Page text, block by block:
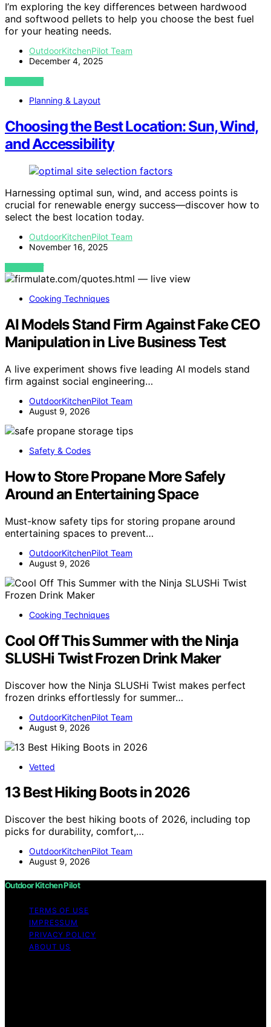
I’m exploring the key differences between hardwood
and softwood pellets to help you choose the best fuel
for your heating needs.
OutdoorKitchenPilot Team
December 4, 2025
VIEW POST
Planning & Layout
Choosing the Best Location: Sun, Wind,
and Accessibility
Harnessing optimal sun, wind, and access points is
crucial for renewable energy success—discover how to
select the best location today.
OutdoorKitchenPilot Team
November 16, 2025
VIEW POST
Cooking Techniques
AI Models Stand Firm Against Fake CEO
Manipulation in Live Business Test
A live experiment shows five leading AI models stand
firm against social engineering…
OutdoorKitchenPilot Team
August 9, 2026
Safety & Codes
How to Store Propane More Safely
Around an Entertaining Space
Must-know safety tips for storing propane around
entertaining spaces to prevent…
OutdoorKitchenPilot Team
August 9, 2026
Cooking Techniques
Cool Off This Summer with the Ninja
SLUSHi Twist Frozen Drink Maker
Discover how the Ninja SLUSHi Twist makes perfect
frozen drinks effortlessly for summer…
OutdoorKitchenPilot Team
August 9, 2026
Vetted
13 Best Hiking Boots in 2026
Discover the best hiking boots of 2026, including top
picks for durability, comfort,…
OutdoorKitchenPilot Team
August 9, 2026
Outdoor Kitchen Pilot
TERMS OF USE
IMPRESSUM
PRIVACY POLICY
ABOUT US